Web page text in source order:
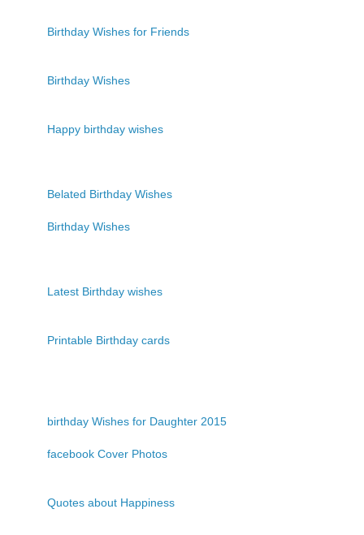
Birthday Wishes for Friends
Birthday Wishes
Happy birthday wishes
Belated Birthday Wishes
Birthday Wishes
Latest Birthday wishes
Printable Birthday cards
birthday Wishes for Daughter 2015
facebook Cover Photos
Quotes about Happiness